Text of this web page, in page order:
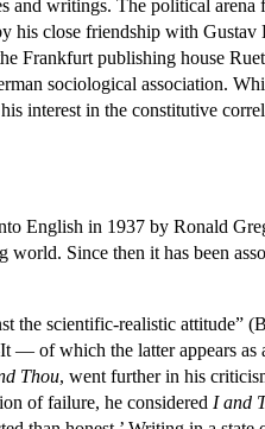
and writings. The political arena
his close friendship with
Frankfurt publishing house
sociological association.
interest in the constitutive
English in 1937 by Ronald
Since then it has been
scientific-realistic attitude”
of which the latter appears as
Thou, went further in his
of failure, he considered I and